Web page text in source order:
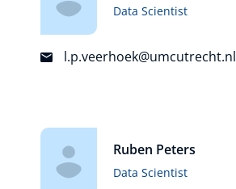
Data Scientist
l.p.veerhoek@umcutrecht.nl
Ruben Peters
Data Scientist